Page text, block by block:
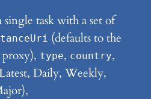
single task with a set of
(defaults to the
type, country,
Daily, Weekly,